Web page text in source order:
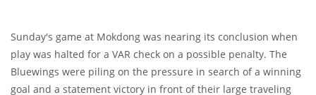
Sunday's game at Mokdong was nearing its conclusion when
play was halted for a VAR check on a possible penalty. The
Bluewings were piling on the pressure in search of a winning
goal and a statement victory in front of their large traveling